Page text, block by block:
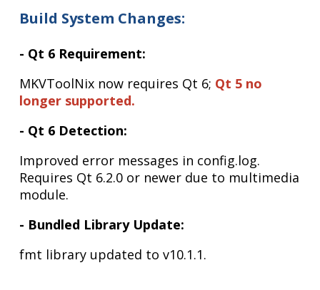
Build System Changes:
- Qt 6 Requirement:
MKVToolNix now requires Qt 6; Qt 5 no
longer supported.
- Qt 6 Detection:
Improved error messages in config.log.
Requires Qt 6.2.0 or newer due to multimedia
module.
- Bundled Library Update:
fmt library updated to v10.1.1.